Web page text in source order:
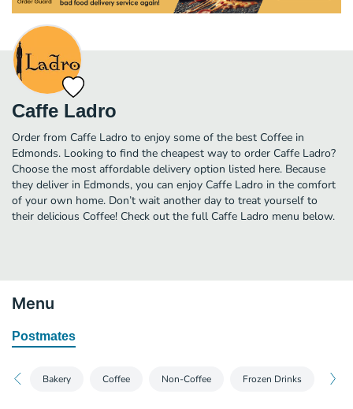
Caffe Ladro
Order from Caffe Ladro to enjoy some of the best Coffee in
Edmonds. Looking to find the cheapest way to order Caffe Ladro?
Choose the most affordable delivery option listed here. Because
they deliver in Edmonds, you can enjoy Caffe Ladro in the comfort
of your own home. Don’t wait another day to treat yourself to
their delicious Coffee! Check out the full Caffe Ladro menu below.
Menu
Postmates
Bakery Coffee Non-Coffee Frozen Drinks